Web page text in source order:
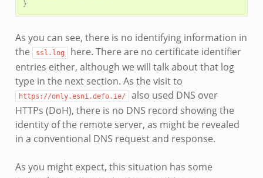
As you can see, there is no identifying information in
the
ssl.log
here. There are no certificate identifier
entries either, although we will talk about that log
type in the next section. As the visit to
https://only.esni.defo.ie/
also used DNS over
HTTPs (DoH), there is no DNS record showing the
identity of the remote server, as might be revealed
in a conventional DNS request and response.
As you might expect, this situation has some